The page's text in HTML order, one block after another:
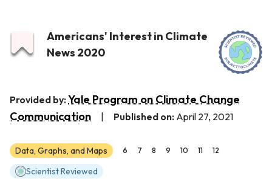
Americans' Interest in Climate
News 2020
Provided by: Yale Program on Climate Change
Communication
Published on: April 27, 2021
Data, Graphs, and Maps 6 7 8 9 10 11 12
Scientist Reviewed